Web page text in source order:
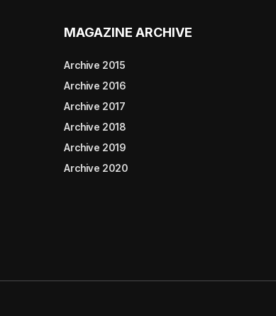
MAGAZINE ARCHIVE
Archive 2015
Archive 2016
Archive 2017
Archive 2018
Archive 2019
Archive 2020